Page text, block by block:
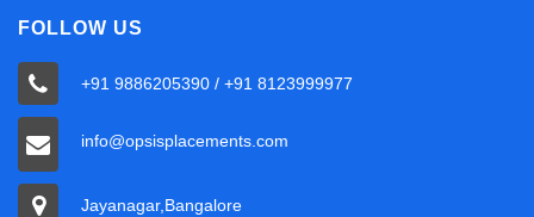
FOLLOW US
+91 9886205390 / +91 8123999977
info@opsisplacements.com
Jayanagar,Bangalore